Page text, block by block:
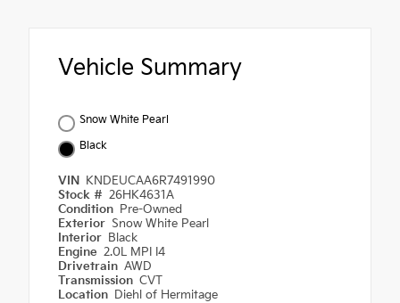
Vehicle Summary
Snow White Pearl
Black
VIN
KNDEUCAA6R7491990
Stock # 26HK4631A
Condition Pre-Owned
Exterior Snow White Pearl
Interior Black
Engine 2.0L MPI I4
Drivetrain AWD
Transmission CVT
Location Diehl of Hermitage